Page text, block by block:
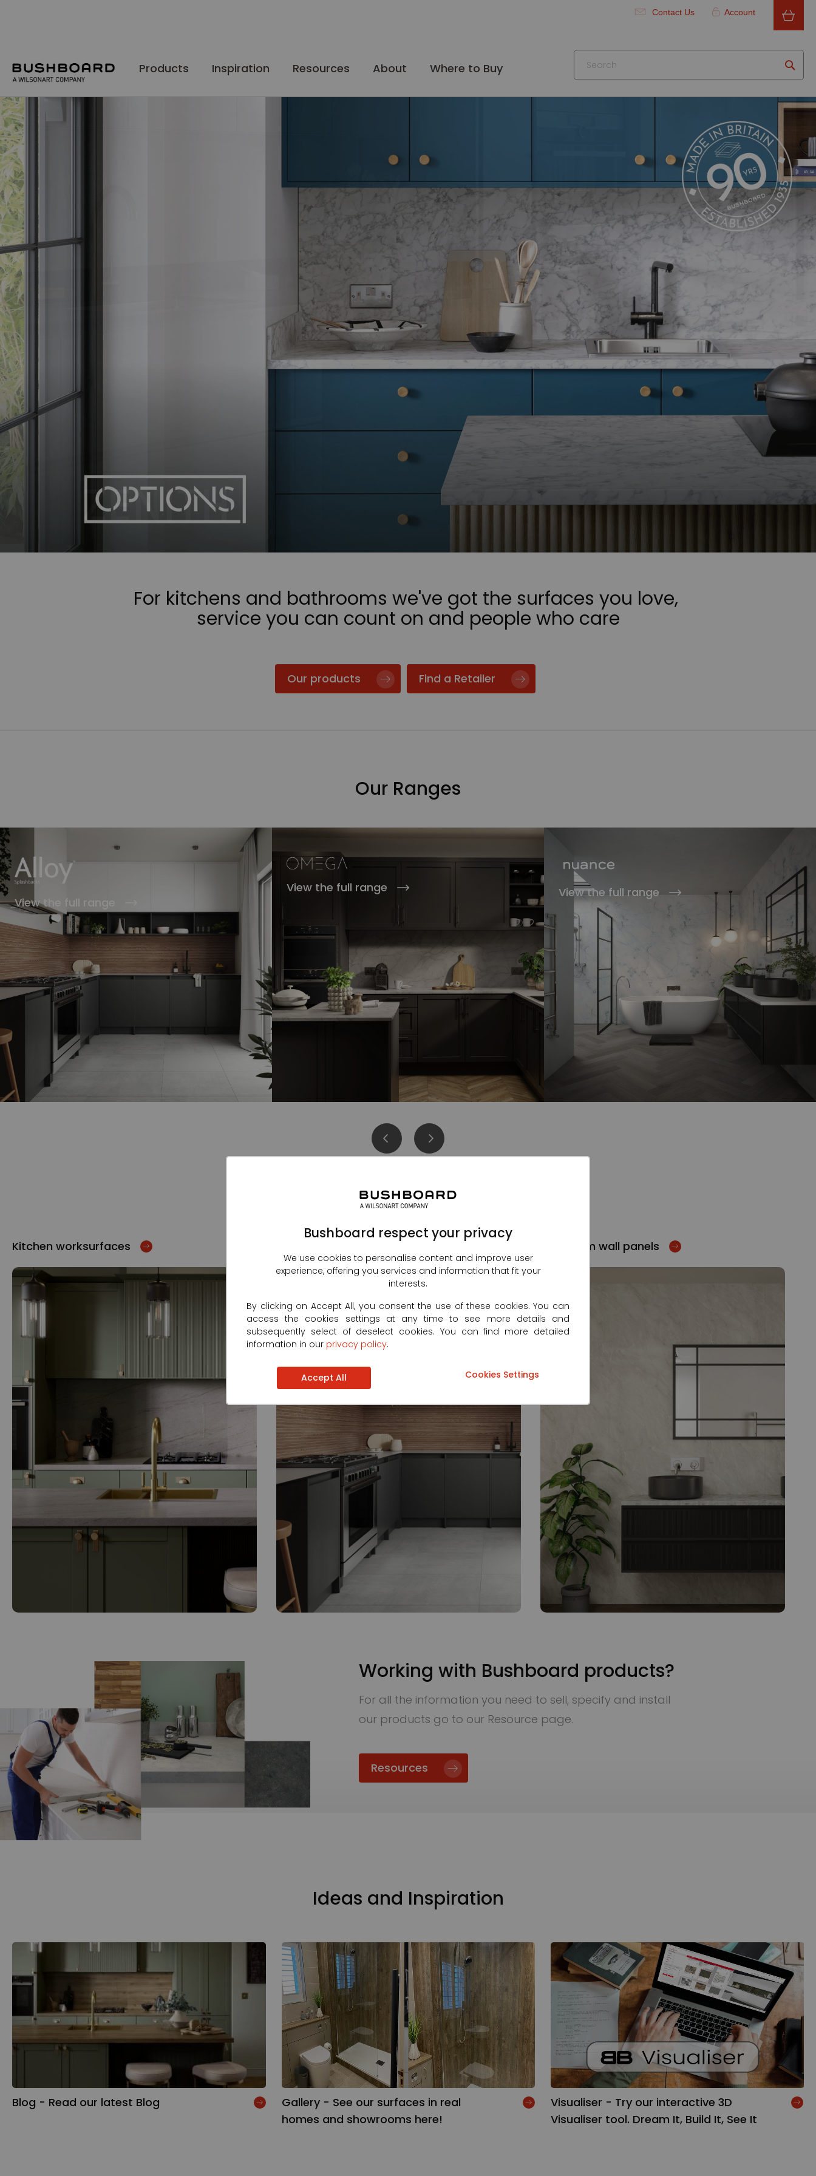
Bushboard respect your privacy
We use cookies to personalise content and improve user
experience, offering you services and information that fit your
interests.
By clicking on Accept All, you consent the use of these cookies. You can
access the cookies settings at any time to see more details and
subsequently select of deselect cookies. You can find more detailed
information in our privacy policy.
Accept All Cookies Settings
Account
Contact Us
Products Inspiration Resources About Where to Buy
For kitchens and bathrooms we've got the surfaces you love,
service you can count on and people who care
Our products Find a Retailer
Our Ranges
View the full range
View the full range View the full range
Kitchen worksurfaces Bathroom wall panels
Working with Bushboard products?
For all the information you need to sell, specify and install
our products go to our Resource page.
Resources
Ideas and Inspiration
Blog - Read our latest Blog
Gallery - See our surfaces in real
homes and showrooms here!
Visualiser - Try our interactive 3D
Visualiser tool. Dream It, Build It, See It